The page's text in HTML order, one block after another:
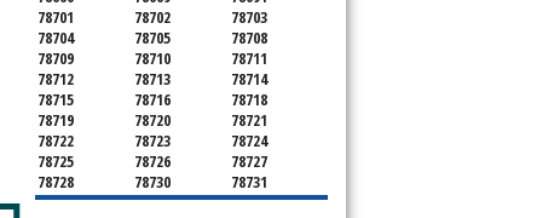
78701
78702
78703
78704
78705
78708
78709
78710
78711
78712
78713
78714
78715
78716
78718
78719
78720
78721
78722
78723
78724
78725
78726
78727
78728
78730
78731
78732
78733
78734